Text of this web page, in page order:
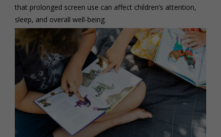
that prolonged screen use can affect children’s attention,
sleep, and overall well-being.